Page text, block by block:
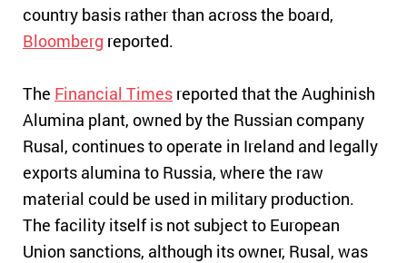
country basis rather than across the board,
Bloomberg reported.
The Financial Times reported that the Aughinish
Alumina plant, owned by the Russian company
Rusal, continues to operate in Ireland and legally
exports alumina to Russia, where the raw
material could be used in military production.
The facility itself is not subject to European
Union sanctions, although its owner, Rusal, was